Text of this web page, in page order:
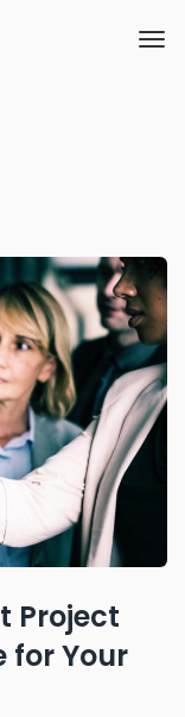
Project
for Your